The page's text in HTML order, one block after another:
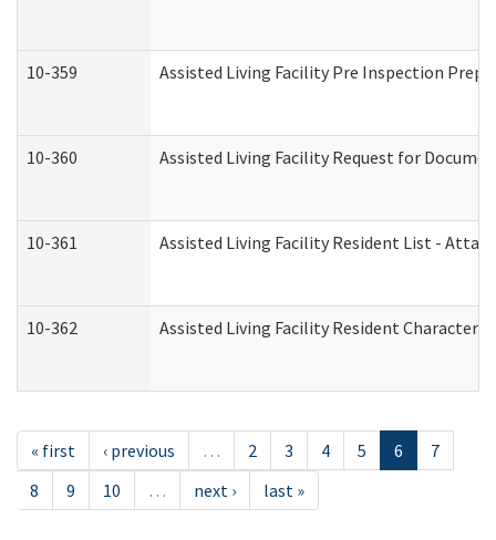
10-359 Assisted Living Facility Pre Inspection
10-360 Assisted Living Facility Request for
10-361 Assisted Living Facility Resident List -
10-362 Assisted Living Facility Resident
« first ‹ previous … 2 3 4 5 6
7
8
9 10 … next › last »